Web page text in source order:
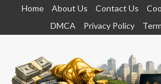
content
Home About Us Contact Us
DMCA
Privacy Policy